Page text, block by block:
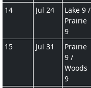
14 Jul 24
Lake 9 /
Prairie
9
15 Jul 31
Prairie
9 /
Woods
9